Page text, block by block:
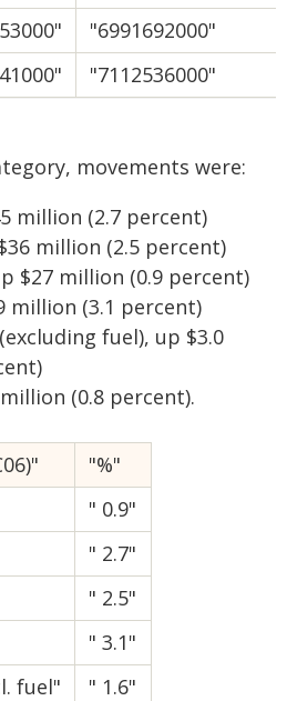
"6991692000"
"7112536000"
movements were:
million (2.7 percent)
million (2.5 percent)
$27 million (0.9 percent)
million (3.1 percent)
fuel), up $3.0
(0.8 percent).
"%"
" 0.9"
" 2.7"
" 2.5"
" 3.1"
fuel"
" 1.6"